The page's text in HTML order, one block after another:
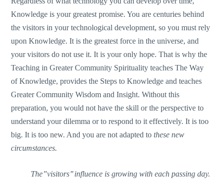
Knowledge is your greatest promise. You are centuries behind
the visitors in your technological development, so you must rely
upon Knowledge. It is the greatest force in the universe, and
your visitors do not use it. It is your only hope. That is why the
Teaching in Greater Community Spirituality teaches The Way
of Knowledge, provides the Steps to Knowledge and teaches
Greater Community Wisdom and Insight. Without this
preparation, you would not have the skill or the perspective to
understand your dilemma or to respond to it effectively. It is too
big. It is too new. And you are not adapted tothese new
circumstances.
The”visitors’’ influence is growing with each passing day.